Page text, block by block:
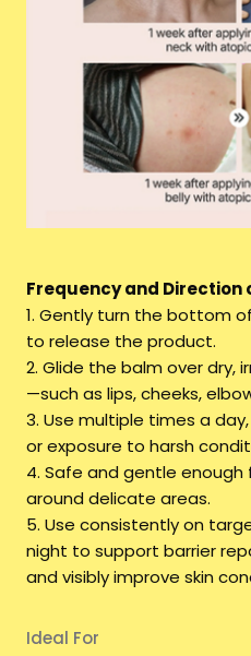
Frequency and Direction
1. Gently turn the bottom
to release the product.
2. Glide the balm over dry,
—such as lips, cheeks,
3. Use multiple times a
or exposure to harsh
4. Safe and gentle enough
around delicate areas.
5. Use consistently on
night to support barrier
and visibly improve skin
Ideal For